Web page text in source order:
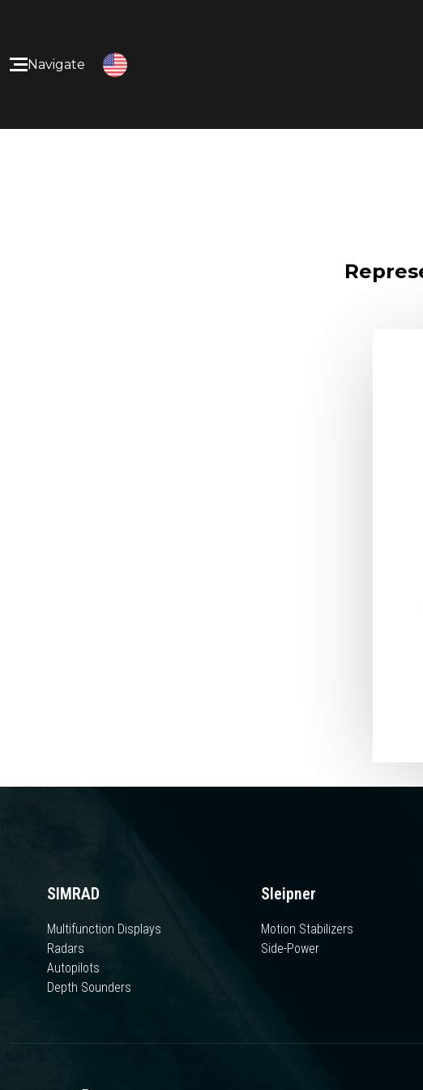
Navigate
Home
SIMRAD
Multifunction Displays
Radars
Autopilots
Depth Sounders
Sleipner
Motion Stabilizers
Side-Power